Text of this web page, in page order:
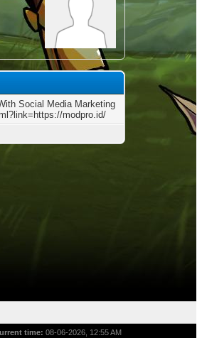
Social Media Marketing
modpro.id/
time: 08-06-2026, 12:55 AM